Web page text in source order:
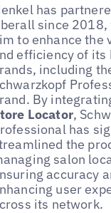
has
since 2018,
to enhance the
efficiency of its
including
By
Locator,
has
the
salon
accuracy
user
its network.